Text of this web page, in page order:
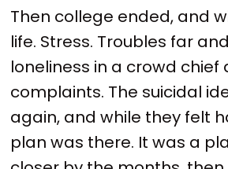
Then college ended, and
life. Stress. Troubles far
loneliness in a crowd
complaints. The suicidal
again, and while they felt
plan was there. It was a